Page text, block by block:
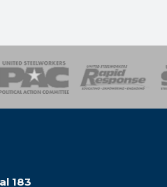
CorpsWomen of
183